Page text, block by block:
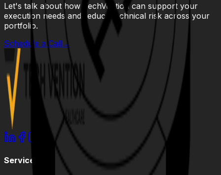
Let's talk about how TechVention can support your
execution needs and reduce technical risk across your
portfolio.
Schedule a Call→
Services